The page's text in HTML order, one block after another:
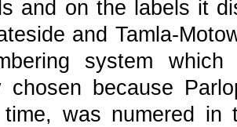
and on the labels it
and Tamla-
system
chosen because
was numered in